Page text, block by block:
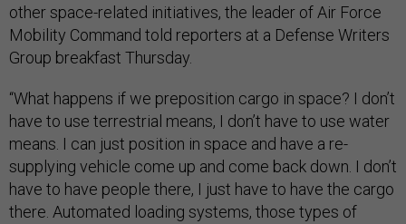
other space-related initiatives, the leader of Air Force
Mobility Command told reporters at a Defense Writers
Group breakfast Thursday.
“What happens if we preposition cargo in space? I don’t
have to use terrestrial means, I don’t have to use water
means. I can just position in space and have a re-
supplying vehicle come up and come back down. I don’t
have to have people there, I just have to have the cargo
there. Automated loading systems, those types of